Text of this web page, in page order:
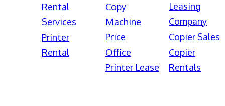
Rental
Services
Printer
Rental
Copy
Machine
Price
Office
Printer Lease
Leasing
Company
Copier Sales
Copier
Rentals